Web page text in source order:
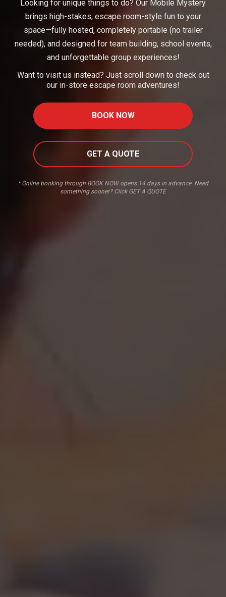
Looking for unique things to do? Our Mobile Mystery
brings high-stakes, escape room-style fun to your
space—fully hosted, completely portable (no trailer
needed), and designed for team building, school events,
and unforgettable group experiences!
Want to visit us instead? Just scroll down to check out
our in-store escape room adventures!
BOOK NOW
GET A QUOTE
* Online booking through BOOK NOW opens 14 days in advance. Need
something sooner? Click GET A QUOTE